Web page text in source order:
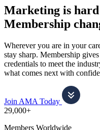
Marketing is hard
Membership
Wherever you are in your
stay sharp. Membership
credentials to meet the
what comes next with
Join AMA Today
29,000+
Members Worldwide